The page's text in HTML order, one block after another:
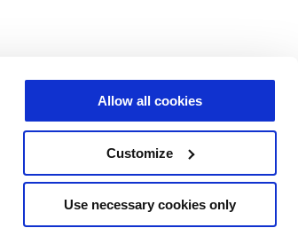
Allow all cookies
Customize
Use necessary cookies only